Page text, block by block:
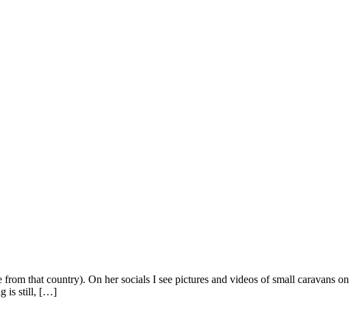
that country). On her socials I see pictures and videos of small caravans on
is still, […]